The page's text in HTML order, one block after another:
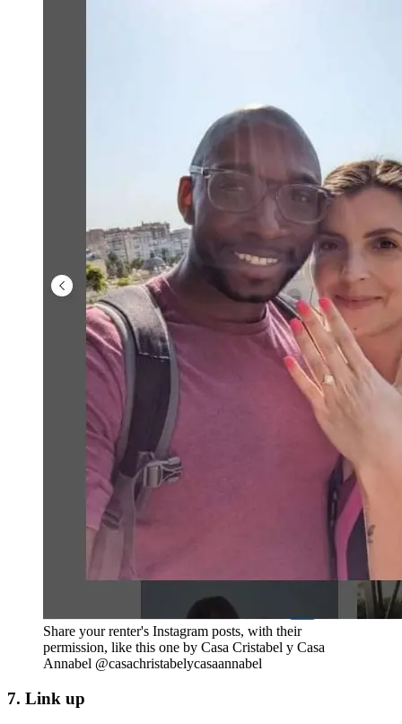
Share your renter's Instagram posts, with their
permission, like this one by Casa Cristabel y Casa
Annabel @casachristabelycasaannabel
7. Link up